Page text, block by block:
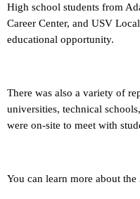
High school students from
Career Center, and USV
educational opportunity.
There was also a variety of
universities, technical
were on-site to meet with
You can learn more about the